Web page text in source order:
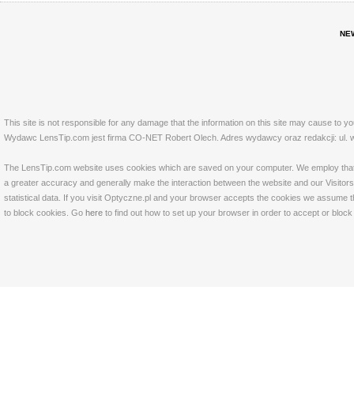
This site is not responsible for any damage that the information on this site may cause to
Wydawc LensTip.com jest firma CO-NET Robert Olech. Adres wydawcy oraz redakcji: ul.
The LensTip.com website uses cookies which are saved on your computer. We employ
a greater accuracy and generally make the interaction between the website and our
statistical data. If you visit Optyczne.pl and your browser accepts the cookies we
to block cookies. Go here to find out how to set up your browser in order to accept or